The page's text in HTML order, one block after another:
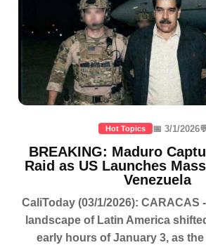
Hot Topics 📅 3/1/2026
BREAKING: Maduro
Raid as US Launches
Venezuela
CaliToday (03/1/2026): CARACAS
landscape of Latin America
early hours of January 3, as